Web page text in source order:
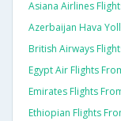
Asiana Airlines
Azerbaijan Hava
British Airways
Egypt Air Flights
Emirates Flights
Ethiopian Flights